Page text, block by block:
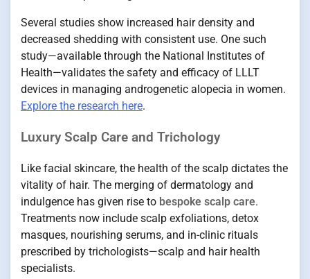
Several studies show increased hair density and
decreased shedding with consistent use. One such
study—available through the National Institutes of
Health—validates the safety and efficacy of LLLT
devices in managing androgenetic alopecia in women.
Explore the research here.
Luxury Scalp Care and Trichology
Like facial skincare, the health of the scalp dictates the
vitality of hair. The merging of dermatology and
indulgence has given rise to bespoke scalp care.
Treatments now include scalp exfoliations, detox
masques, nourishing serums, and in-clinic rituals
prescribed by trichologists—scalp and hair health
specialists.